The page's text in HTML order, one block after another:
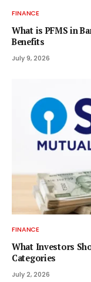
FINANCE
What is PFMS in
Benefits
July 9, 2026
FINANCE
What Investors
Categories
July 2, 2026